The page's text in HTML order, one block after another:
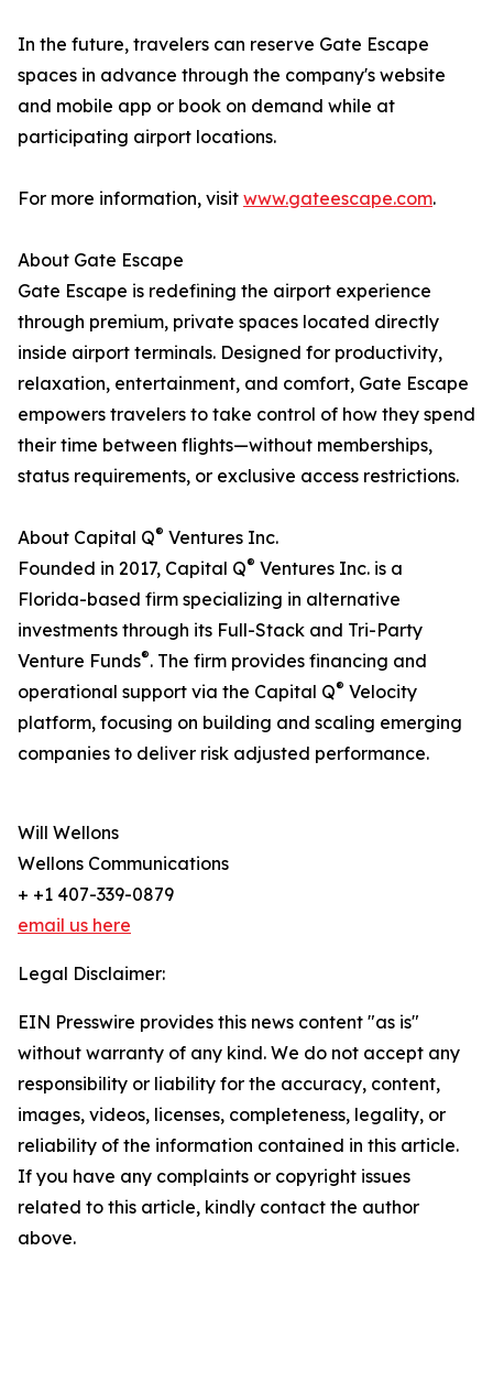
In the future, travelers can reserve Gate Escape
spaces in advance through the company's website
and mobile app or book on demand while at
participating airport locations.
For more information, visit www.gateescape.com.
About Gate Escape
Gate Escape is redefining the airport experience
through premium, private spaces located directly
inside airport terminals. Designed for productivity,
relaxation, entertainment, and comfort, Gate Escape
empowers travelers to take control of how they spend
their time between flights—without memberships,
status requirements, or exclusive access restrictions.
About Capital Q® Ventures Inc.
Founded in 2017, Capital Q® Ventures Inc. is a
Florida-based firm specializing in alternative
investments through its Full-Stack and Tri-Party
Venture Funds®. The firm provides financing and
operational support via the Capital Q® Velocity
platform, focusing on building and scaling emerging
companies to deliver risk adjusted performance.
Will Wellons
Wellons Communications
+ +1 407-339-0879
email us here
Legal Disclaimer:
EIN Presswire provides this news content "as is"
without warranty of any kind. We do not accept any
responsibility or liability for the accuracy, content,
images, videos, licenses, completeness, legality, or
reliability of the information contained in this article.
If you have any complaints or copyright issues
related to this article, kindly contact the author
above.